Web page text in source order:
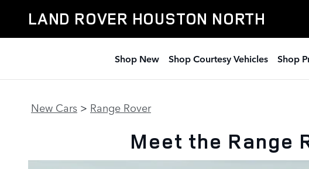
New Range Rover Line Up
LAND ROVER HOUSTON NORTH
Shop New Shop Courtesy Vehicles Shop
New Cars > Range Rover
Meet the Range